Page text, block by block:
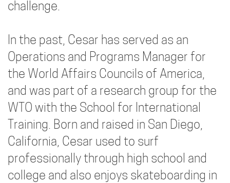
challenge.
In the past, Cesar has served as an
Operations and Programs Manager for
the World Affairs Councils of America,
and was part of a research group for the
WTO with the School for International
Training. Born and raised in San Diego,
California, Cesar used to surf
professionally through high school and
college and also enjoys skateboarding in